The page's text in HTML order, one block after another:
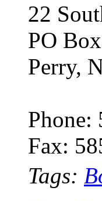
22
PO
Perry,
Phone:
Fax:
Tags: